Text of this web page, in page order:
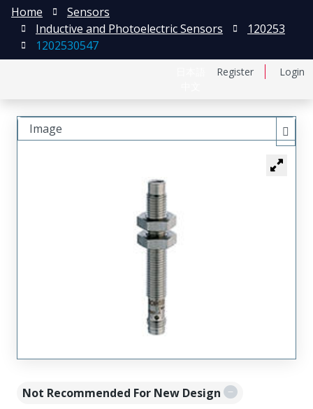
Register Login
Home
Sensors
Inductive and Photoelectric Sensors
120253
1202530547
Not Recommended For New Design
Image